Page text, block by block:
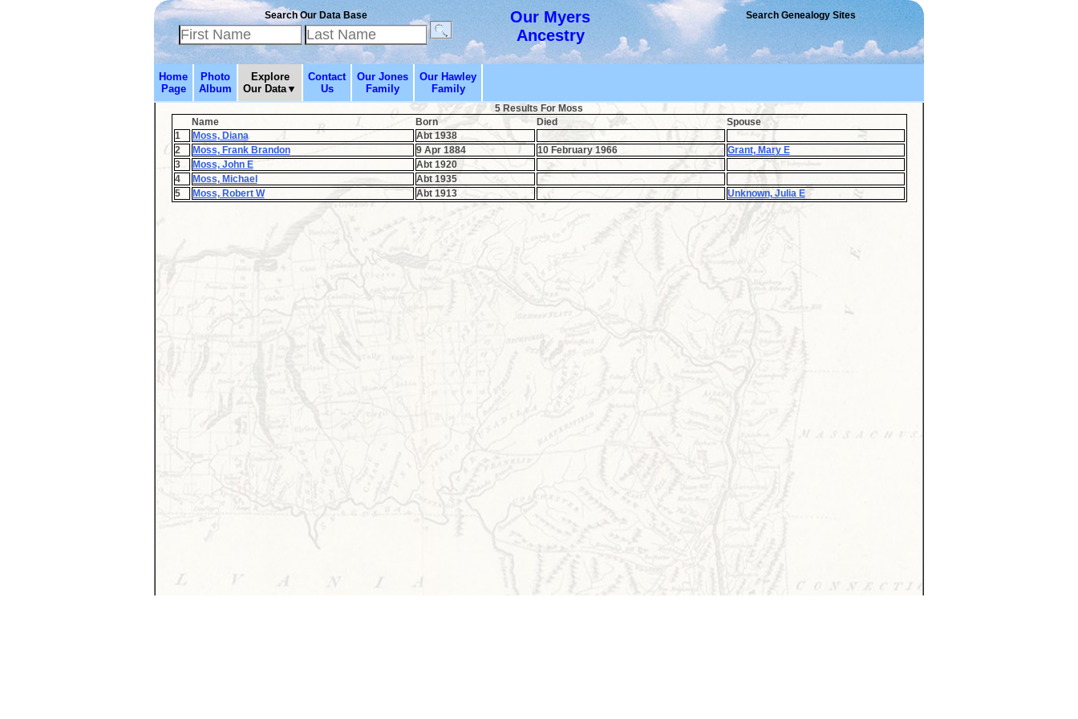
Search Our Data Base
Our Myers
Ancestry
Search Genealogy Sites
Home
Page
Photo
Album
Explore
Our Data▼
Contact
Us
Our Jones
Family
Our Hawley
Family
5 Results For Moss
Name
Born Died
Spouse
1
Moss, Diana
Abt 1938
2
Moss, Frank Brandon 9 Apr 1884 10 February 1966
Grant, Mary E
3
Moss, John E
Abt 1920
4
Moss, Michael
Abt 1935
5
Moss, Robert W Abt 1913 Unknown, Julia E